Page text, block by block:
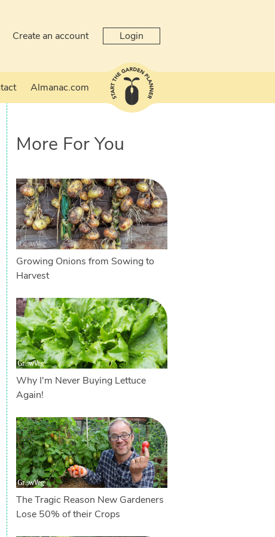
Create an account Login
Almanac.com
More For You
Growing Onions from Sowing to
Harvest
Why I'm Never Buying Lettuce
Again!
The Tragic Reason New Gardeners
Lose 50% of their Crops